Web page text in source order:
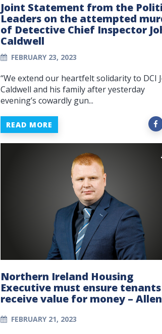
Joint Statement from the
Leaders on the attempted
of Detective Chief Inspector
Caldwell
FEBRUARY 23, 2023
“We extend our heartfelt solidarity to DCI
Caldwell and his family after yesterday
evening’s cowardly gun...
READ MORE
Northern Ireland Housing
Executive must ensure tenants
receive value for money – Allen
FEBRUARY 21, 2023